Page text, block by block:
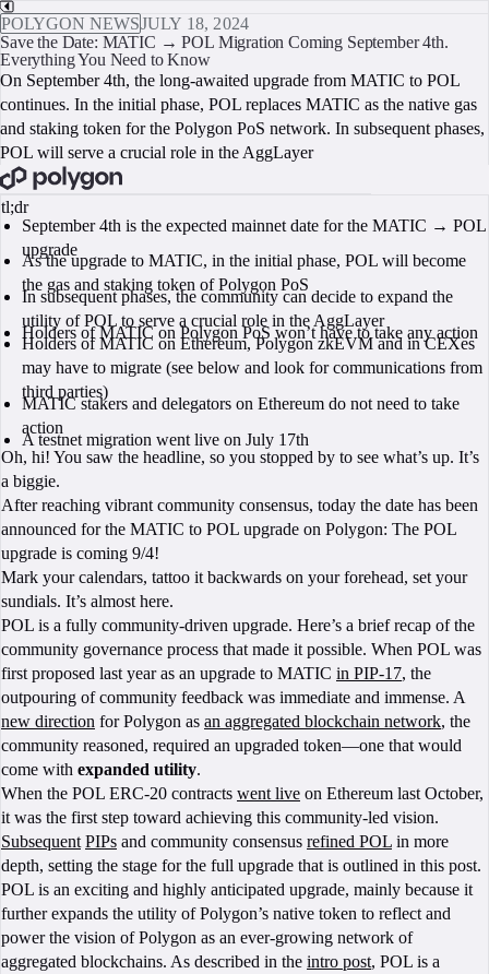
POLYGON NEWSJULY 18, 2024
Save the Date: MATIC → POL Migration Coming September 4th.
Everything You Need to Know
On September 4th, the long-awaited upgrade from MATIC to POL
continues. In the initial phase, POL replaces MATIC as the native gas
and staking token for the Polygon PoS network. In subsequent phases,
POL will serve a crucial role in the AggLayer
tl;dr
September 4th is the expected mainnet date for the MATIC → POL
upgrade
As the upgrade to MATIC, in the initial phase, POL will become
the gas and staking token of Polygon PoS
In subsequent phases, the community can decide to expand the
utility of POL to serve a crucial role in the AggLayer
Holders of MATIC on Polygon PoS won’t have to take any action
Holders of MATIC on Ethereum, Polygon zkEVM and in CEXes
may have to migrate (see below and look for communications from
third parties)
MATIC stakers and delegators on Ethereum do not need to take
action
A testnet migration went live on July 17th
Oh, hi! You saw the headline, so you stopped by to see what’s up. It’s
a biggie.
After reaching vibrant community consensus, today the date has been
announced for the MATIC to POL upgrade on Polygon: The POL
upgrade is coming 9/4!
Mark your calendars, tattoo it backwards on your forehead, set your
sundials. It’s almost here.
POL is a fully community-driven upgrade. Here’s a brief recap of the
community governance process that made it possible. When POL was
first proposed last year as an upgrade to MATIC in PIP-17, the
outpouring of community feedback was immediate and immense. A
new direction for Polygon as an aggregated blockchain network, the
community reasoned, required an upgraded token—one that would
come with expanded utility.
When the POL ERC-20 contracts went live on Ethereum last October,
it was the first step toward achieving this community-led vision.
Subsequent PIPs and community consensus refined POL in more
depth, setting the stage for the full upgrade that is outlined in this post.
POL is an exciting and highly anticipated upgrade, mainly because it
further expands the utility of Polygon’s native token to reflect and
power the vision of Polygon as an ever-growing network of
aggregated blockchains. As described in the intro post, POL is a